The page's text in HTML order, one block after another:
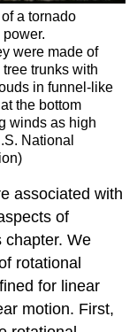
a tornado
were made of
trunks with
in funnel-like
the bottom
winds as high
National
associated with
of
chapter. We
rotational
for linear
motion. First,